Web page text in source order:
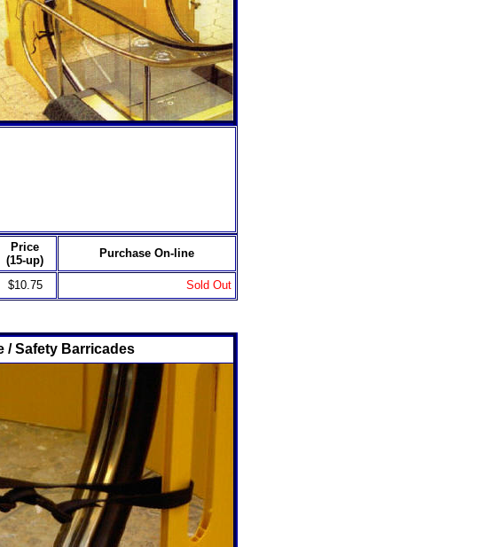
Price
(15-up)
Purchase On-line
$10.75 Sold Out
/ Safety Barricades